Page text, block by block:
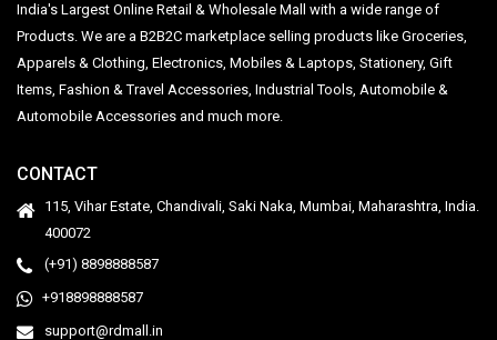
India's Largest Online Retail & Wholesale Mall with a wide range of
Products. We are a B2B2C marketplace selling products like Groceries,
Apparels & Clothing, Electronics, Mobiles & Laptops, Stationery, Gift
Items, Fashion & Travel Accessories, Industrial Tools, Automobile &
Automobile Accessories and much more.
CONTACT
115, Vihar Estate, Chandivali, Saki Naka, Mumbai, Maharashtra, India.
400072
(+91) 8898888587
+918898888587
support@rdmall.in